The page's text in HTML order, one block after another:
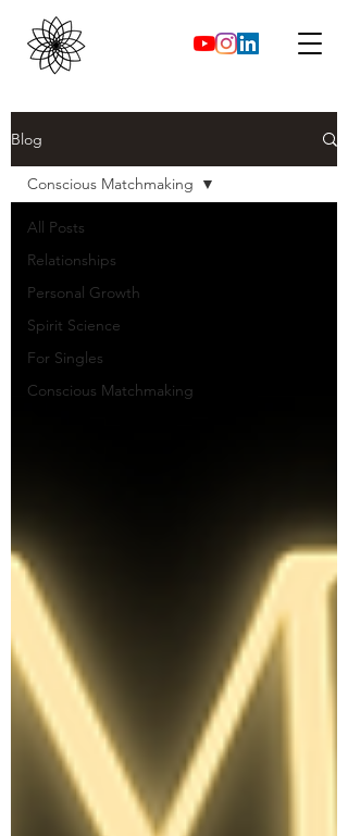
Blog
All Posts
Relationships
Personal Growth
Spirit Science
For Singles
Conscious Matchmaking
Conscious Matchmaking